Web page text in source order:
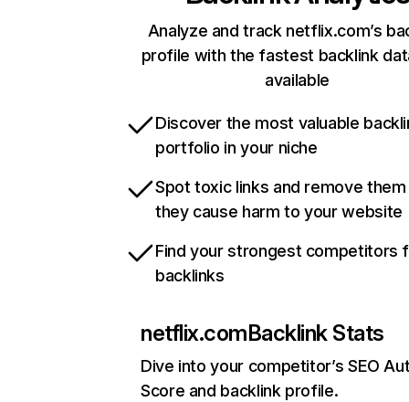
Analyze and track netflix.com’s
profile with the fastest backlink
available
Discover the most valuable
portfolio in your niche
Spot toxic links and remove
they cause harm to your website
Find your strongest competitors
backlinks
netflix.comBacklink Stats
Dive into your competitor’s SEO
Score and backlink profile.